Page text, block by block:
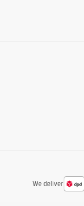
We deliver